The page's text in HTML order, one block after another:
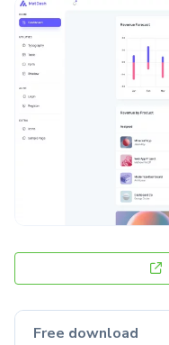
Free download